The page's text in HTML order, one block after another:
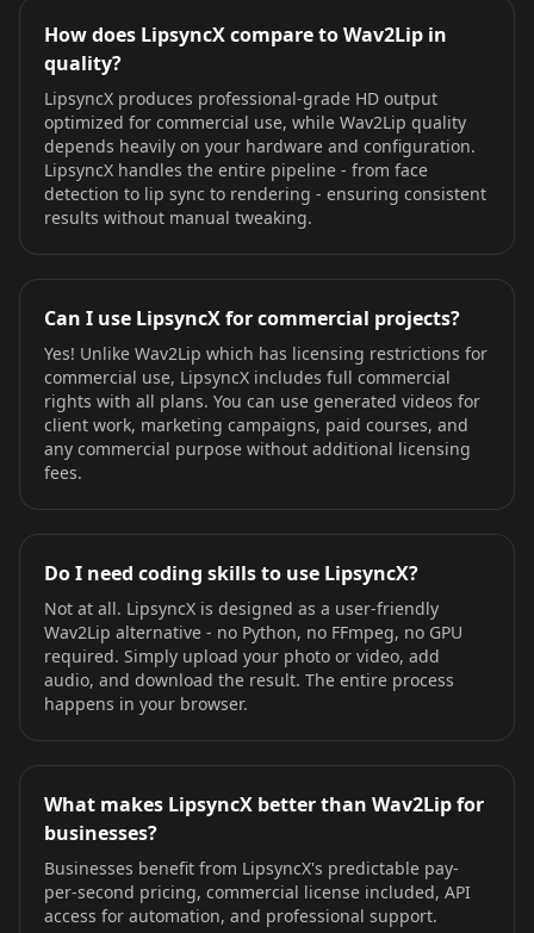
How does LipsyncX compare to Wav2Lip in
quality?
LipsyncX produces professional-grade HD output
optimized for commercial use, while Wav2Lip quality
depends heavily on your hardware and configuration.
LipsyncX handles the entire pipeline - from face
detection to lip sync to rendering - ensuring consistent
results without manual tweaking.
Can I use LipsyncX for commercial projects?
Yes! Unlike Wav2Lip which has licensing restrictions for
commercial use, LipsyncX includes full commercial
rights with all plans. You can use generated videos for
client work, marketing campaigns, paid courses, and
any commercial purpose without additional licensing
fees.
Do I need coding skills to use LipsyncX?
Not at all. LipsyncX is designed as a user-friendly
Wav2Lip alternative - no Python, no FFmpeg, no GPU
required. Simply upload your photo or video, add
audio, and download the result. The entire process
happens in your browser.
What makes LipsyncX better than Wav2Lip for
businesses?
Businesses benefit from LipsyncX's predictable pay-
per-second pricing, commercial license included, API
access for automation, and professional support.